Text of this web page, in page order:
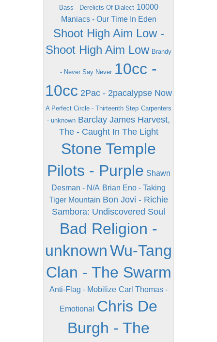
Bass - Derelicts Of Dialect 10000
Maniacs - Our Time In Eden
Shoot High Aim Low -
Shoot High Aim Low Brandy
- Never Say Never 10cc -
10cc 2Pac - 2pacalypse Now
A Perfect Circle - Thirteenth Step Carpenters
- unknown Barclay James Harvest,
The - Caught In The Light
Stone Temple
Pilots - Purple Shawn
Desman - N/A Brian Eno - Taking
Tiger Mountain Bon Jovi - Richie
Sambora: Undiscovered Soul
Bad Religion -
unknownWu-Tang
Clan - The Swarm
Anti-Flag - Mobilize Carl Thomas -
Emotional
Chris De
Burgh - The